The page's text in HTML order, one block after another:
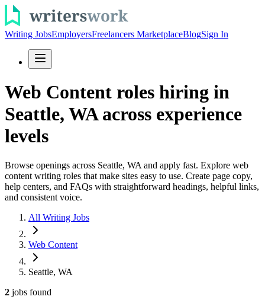
Writing JobsEmployersFreelancers MarketplaceBlogSign In
Web Content roles hiring in
Seattle, WA across experience
levels
Browse openings across Seattle, WA and apply fast. Explore web
content writing roles that make sites easy to use. Create page copy,
help centers, and FAQs with straightforward headings, helpful links,
and consistent voice.
All Writing Jobs
Web Content
Seattle, WA
2 jobs found